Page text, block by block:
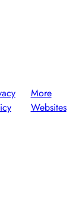
More
Websites